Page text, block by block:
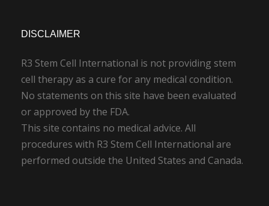
DISCLAIMER
R3 Stem Cell International is not providing stem
cell therapy as a cure for any medical condition.
No statements on this site have been evaluated
or approved by the FDA.
This site contains no medical advice. All
procedures with R3 Stem Cell International are
performed outside the United States and Canada.